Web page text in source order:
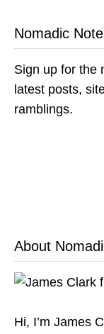
Nomadic
Sign up for the
latest posts,
ramblings.
About
Hi, I’m James